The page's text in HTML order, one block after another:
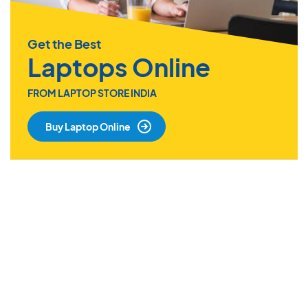
Get the Best
Laptops Online
FROM LAPTOP STORE INDIA
Buy Laptop Online